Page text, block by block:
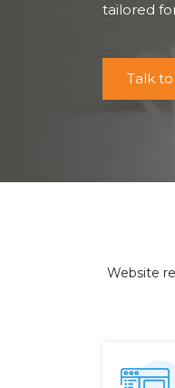
tailored
Talk
Website